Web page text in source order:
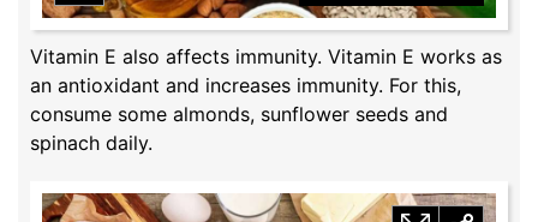
Vitamin E also affects immunity. Vitamin E works as
an antioxidant and increases immunity. For this,
consume some almonds, sunflower seeds and
spinach daily.